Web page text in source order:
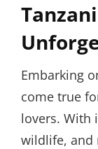
Embarking
come true
lovers. With
wildlife, and